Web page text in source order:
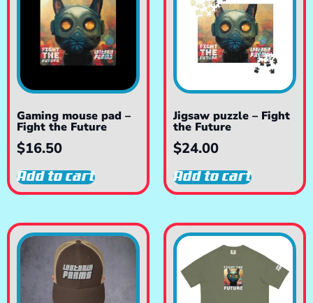
Gaming mouse pad –
Fight the Future
$16.50
Add to cart
Jigsaw puzzle – Fight
the Future
$24.00
Add to cart